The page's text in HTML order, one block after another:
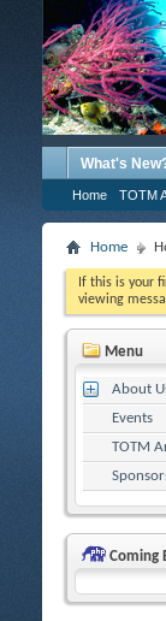
What's
Home TOTM
Home
If this is your
viewing
Menu
About
Events
TOTM
Coming